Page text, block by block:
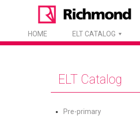
HOME ELT CATALOG
ELT Catalog
Pre-primary